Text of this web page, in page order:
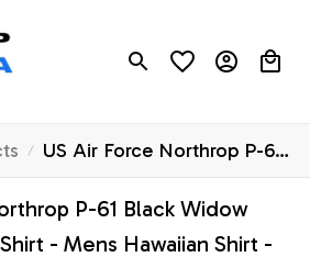
US Air Force Northrop P-61
Black Widow Pocket
Hawaiian Shirt - Mens
Hawaiian Shirt - US Air